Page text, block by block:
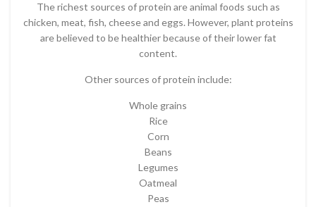
The richest sources of protein are animal foods such as
chicken, meat, fish, cheese and eggs. However, plant proteins
are believed to be healthier because of their lower fat
content.
Other sources of protein include:
Whole grains
Rice
Corn
Beans
Legumes
Oatmeal
Peas